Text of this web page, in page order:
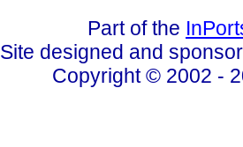
Part of the
Site designed and
Copyright © 2002 -